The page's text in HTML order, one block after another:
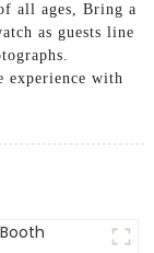
all ages, Bring a
as guests line
experience with